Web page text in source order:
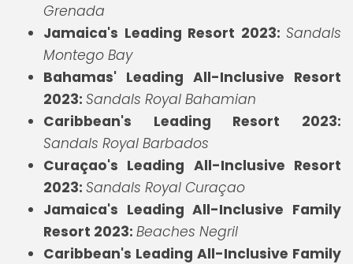
Grenada
Jamaica's Leading Resort 2023: Sandals
Montego Bay
Bahamas' Leading All-Inclusive Resort
2023: Sandals Royal Bahamian
Caribbean's Leading Resort 2023:
Sandals Royal Barbados
Curaçao's Leading All-Inclusive Resort
2023: Sandals Royal Curaçao
Jamaica's Leading All-Inclusive Family
Resort 2023: Beaches Negril
Caribbean's Leading All-Inclusive Family